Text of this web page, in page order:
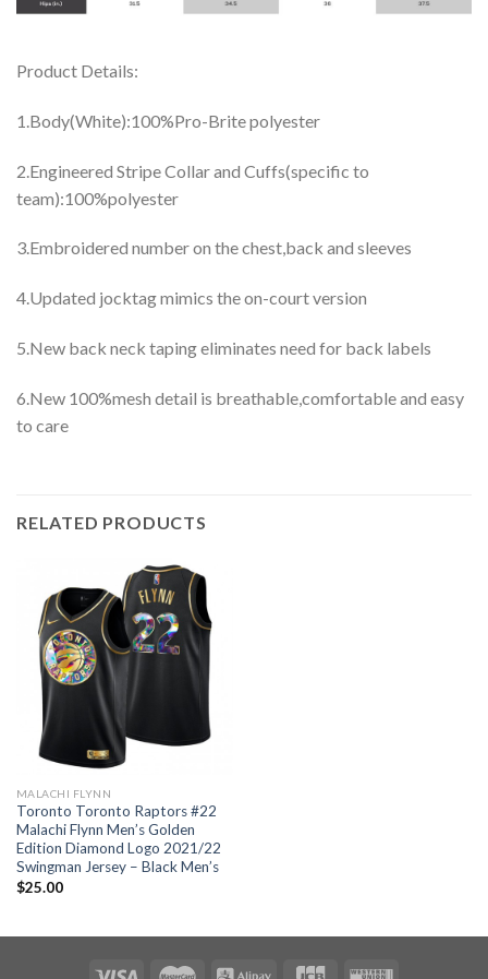
Product Details:
1.Body(White):100%Pro-Brite polyester
2.Engineered Stripe Collar and Cuffs(specific to
team):100%polyester
3.Embroidered number on the chest,back and sleeves
4.Updated jocktag mimics the on-court version
5.New back neck taping eliminates need for back labels
6.New 100%mesh detail is breathable,comfortable and easy
to care
RELATED PRODUCTS
MALACHI FLYNN
Toronto Toronto Raptors #22
Malachi Flynn Men’s Golden
Edition Diamond Logo 2021/22
Swingman Jersey – Black Men’s
$25.00